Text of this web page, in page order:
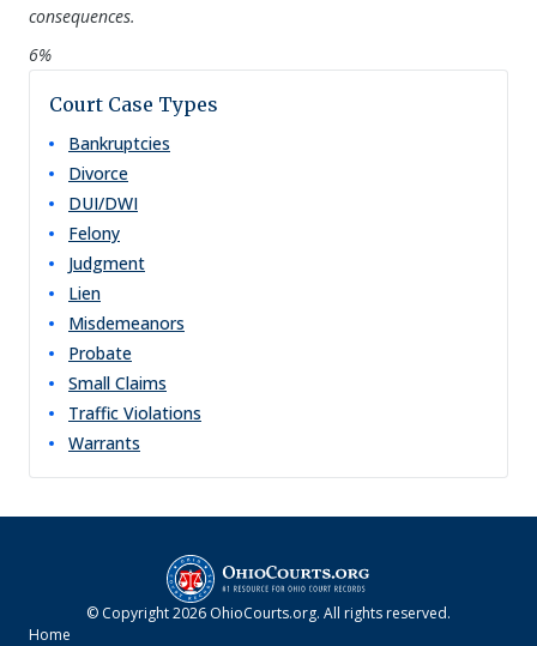
consequences.
6%
Court Case Types
Bankruptcies
Divorce
DUI/DWI
Felony
Judgment
Lien
Misdemeanors
Probate
Small Claims
Traffic Violations
Warrants
© Copyright2026 OhioCourts.org. All rights reserved.
Home